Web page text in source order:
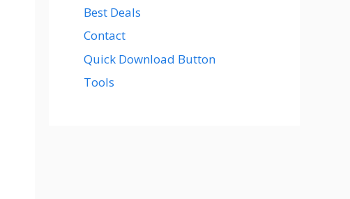
Best Deals
Contact
Quick Download Button
Tools